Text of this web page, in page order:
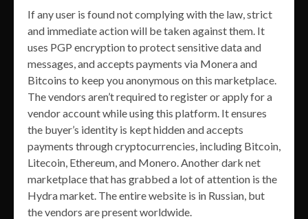
If any user is found not complying with the law, strict
and immediate action will be taken against them. It
uses PGP encryption to protect sensitive data and
messages, and accepts payments via Monera and
Bitcoins to keep you anonymous on this marketplace.
The vendors aren’t required to register or apply for a
vendor account while using this platform. It ensures
the buyer’s identity is kept hidden and accepts
payments through cryptocurrencies, including Bitcoin,
Litecoin, Ethereum, and Monero. Another dark net
marketplace that has grabbed a lot of attention is the
Hydra market. The entire website is in Russian, but
the vendors are present worldwide.